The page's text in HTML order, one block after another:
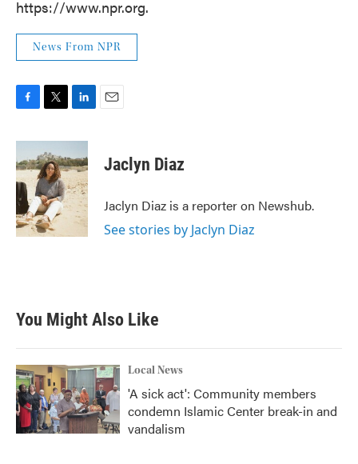
https://www.npr.org.
News From NPR
c
e
b
o
o
k
i
t
t
e
r
n
k
e
d
I
n
Jaclyn Diaz
Jaclyn Diaz is a reporter on Newshub.
See stories by Jaclyn Diaz
You Might Also Like
Local News
'A sick act': Community members
condemn Islamic Center break-in and
vandalism